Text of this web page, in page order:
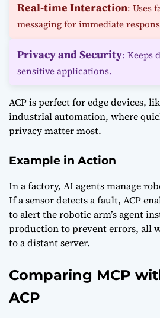
Real-time Interaction: Uses
messaging for immediate
Privacy and Security: Keeps
sensitive applications.
ACP is perfect for edge devices,
industrial automation, where
privacy matter most.
Example in Action
In a factory, AI agents manage
If a sensor detects a fault, ACP
to alert the robotic arm’s agent
production to prevent errors, all
to a distant server.
Comparing MCP
ACP